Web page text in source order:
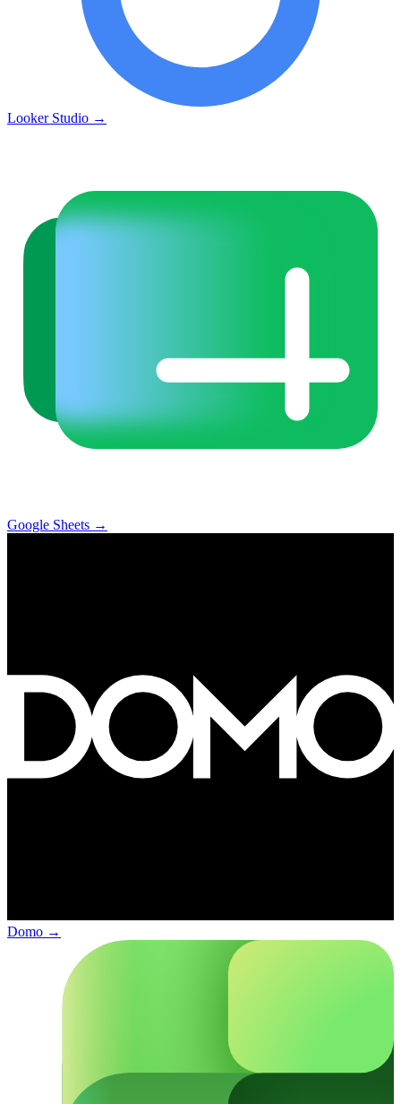
Looker Studio →
Google Sheets →
Domo →